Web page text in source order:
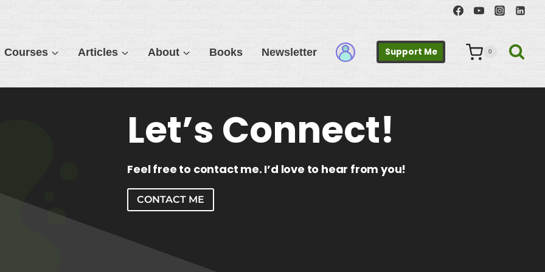
Courses Articles About Books Newsletter Support Me 0
Let’s Connect!
Feel free to contact me. I’d love to hear from you!
CONTACT ME